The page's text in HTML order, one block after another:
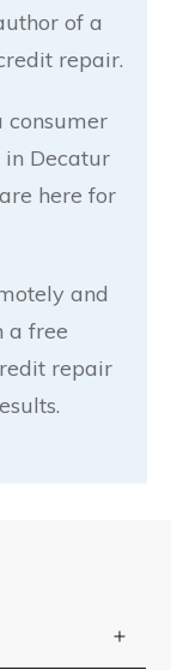
of a
repair.
consumer
in Decatur
here for
and
a free
repair